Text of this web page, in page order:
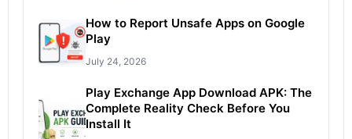
How to Report Unsafe Apps on Google
Play
July 24, 2026
Play Exchange App Download APK: The
Complete Reality Check Before You
Install It